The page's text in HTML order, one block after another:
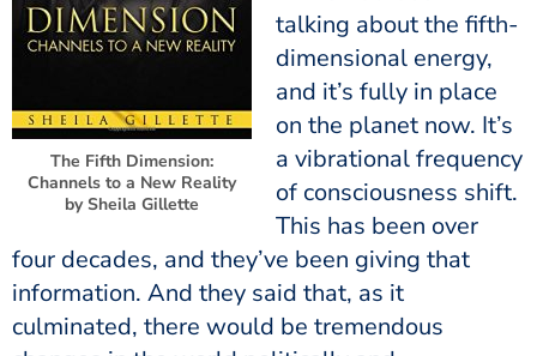
The Fifth Dimension:
Channels to a New Reality
by Sheila Gillette
talking about the fifth-
dimensional energy,
and it’s fully in place
on the planet now. It’s
a vibrational frequency
of consciousness shift.
This has been over
four decades, and they’ve been giving that
information. And they said that, as it
culminated, there would be tremendous